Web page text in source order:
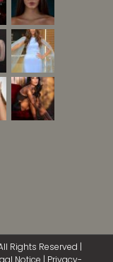
Rights Reserved |
Notice | Privacy-